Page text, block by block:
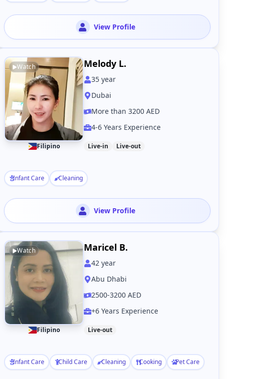
View Profile
Watch
Filipino
Melody L.
35 year
Dubai
More than 3200 AED
4-6 Years Experience
Live-in Live-out
Infant Care Cleaning
View Profile
Watch
Filipino
Maricel B.
42 year
Abu Dhabi
2500-3200 AED
+6 Years Experience
Live-out
Infant Care Child Care Cleaning Cooking Pet Care